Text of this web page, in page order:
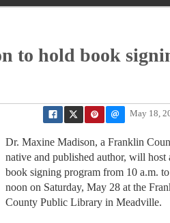
to hold book
May 18,
Dr. Maxine Madison, a Franklin
native and published author, will host
book signing program from 10 a.m. to
noon on Saturday, May 28 at the
County Public Library in Meadville.